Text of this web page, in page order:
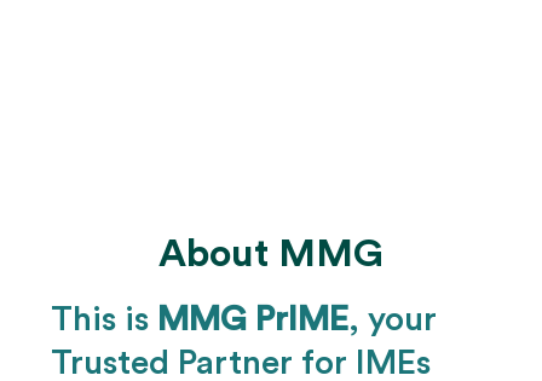
About MMG
This is MMG PrIME, your
Trusted Partner for IMEs